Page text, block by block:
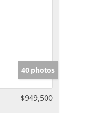
40 photos
$949,500